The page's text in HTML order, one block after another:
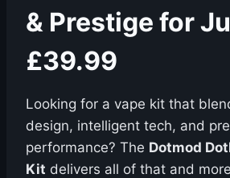
& Prestige for
£39.99
Looking for a vape kit that
design, intelligent tech, and
performance? The Dotmod
Kit delivers all of that and